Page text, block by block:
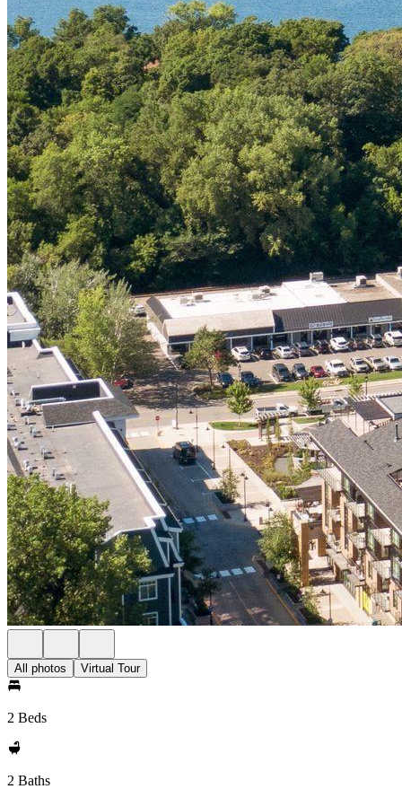
All photos Virtual Tour
2 Beds
2 Baths